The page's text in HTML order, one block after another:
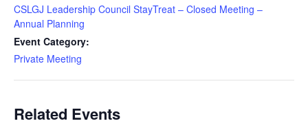
CSLGJ Leadership Council StayTreat – Closed Meeting –
Annual Planning
Event Category:
Private Meeting
Related Events